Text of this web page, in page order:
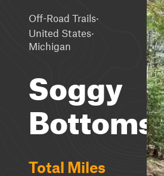
Off-Road Trails·
United States·
Michigan
Soggy
Bottoms
Total Miles